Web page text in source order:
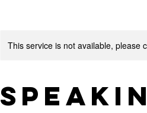
This service is not available, please